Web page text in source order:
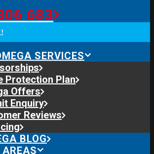
683
SERVICES
Protection Plan
Offers
Enquiry
Reviews
BLOG
AREAS